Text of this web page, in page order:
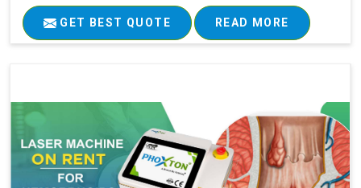
GET BEST QUOTE READ MORE